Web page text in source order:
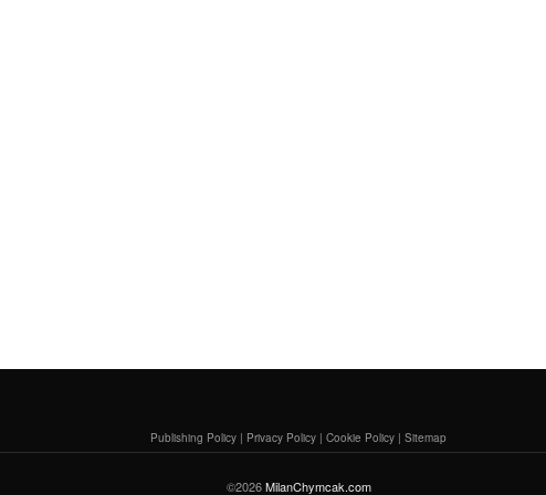
Publishing Policy | Privacy Policy | Cookie Policy | Sitemap
©2026MilanChymcak.com